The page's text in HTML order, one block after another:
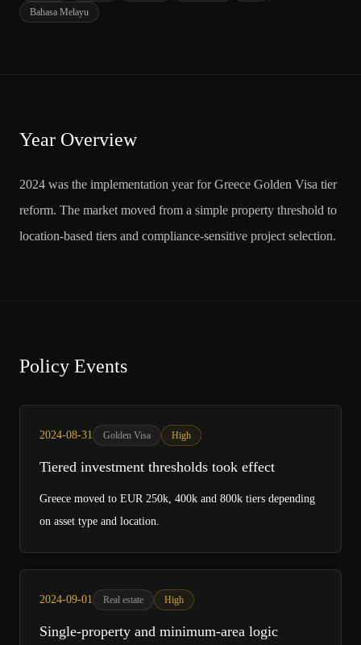
Bahasa Melayu
Year Overview
2024 was the implementation year for Greece Golden Visa tier
reform. The market moved from a simple property threshold to
location-based tiers and compliance-sensitive project selection.
Policy Events
2024-08-31 Golden Visa High
Tiered investment thresholds took effect
Greece moved to EUR 250k, 400k and 800k tiers depending
on asset type and location.
2024-09-01 Real estate High
Single-property and minimum-area logic